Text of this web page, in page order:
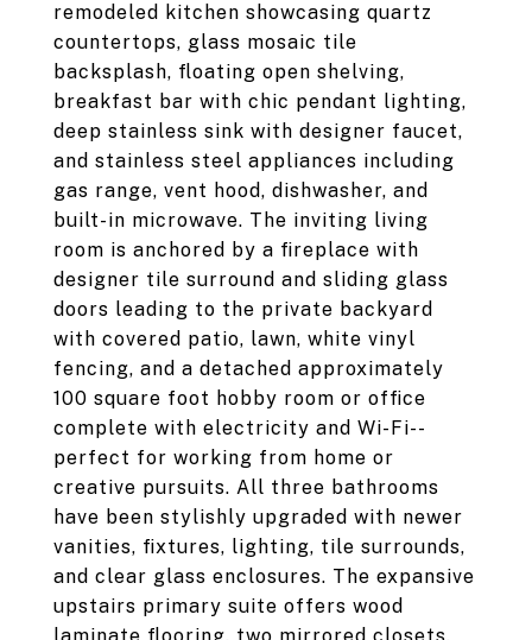
remodeled kitchen showcasing quartz
countertops, glass mosaic tile
backsplash, floating open shelving,
breakfast bar with chic pendant lighting,
deep stainless sink with designer faucet,
and stainless steel appliances including
gas range, vent hood, dishwasher, and
built-in microwave. The inviting living
room is anchored by a fireplace with
designer tile surround and sliding glass
doors leading to the private backyard
with covered patio, lawn, white vinyl
fencing, and a detached approximately
100 square foot hobby room or office
complete with electricity and Wi-Fi--
perfect for working from home or
creative pursuits. All three bathrooms
have been stylishly upgraded with newer
vanities, fixtures, lighting, tile surrounds,
and clear glass enclosures. The expansive
upstairs primary suite offers wood